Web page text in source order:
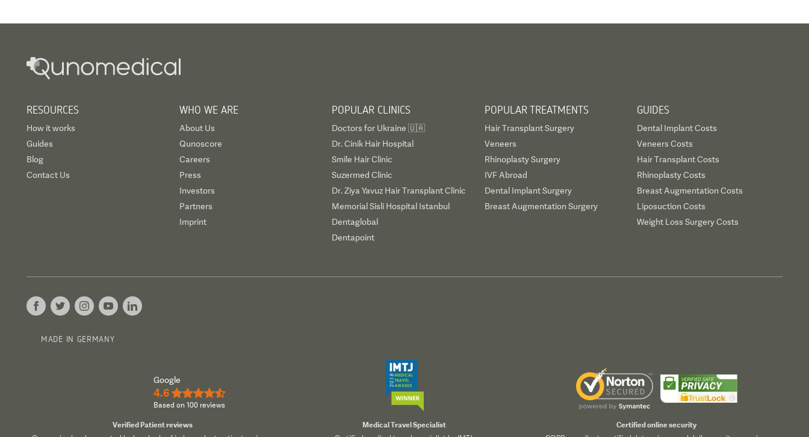
RESOURCES
How it works
Guides
Blog
Contact Us
WHO WE ARE
About Us
Qunoscore
Careers
Press
Investors
Partners
Imprint
POPULAR CLINICS
Doctors for Ukraine 🇺🇦
Dr. Cinik Hair Hospital
Smile Hair Clinic
Suzermed Clinic
Dr. Ziya Yavuz Hair Transplant Clinic
Memorial Sisli Hospital Istanbul
Dentaglobal
Dentapoint
POPULAR TREATMENTS
Hair Transplant Surgery
Veneers
Rhinoplasty Surgery
IVF Abroad
Dental Implant Surgery
Breast Augmentation Surgery
GUIDES
Dental Implant Costs
Veneers Costs
Hair Transplant Costs
Rhinoplasty Costs
Breast Augmentation Costs
Liposuction Costs
Weight Loss Surgery Costs
MADE IN GERMANY
Google
4.6 ★★★★½
Based on 100 reviews
Verified Patient reviews Medical Travel Specialist Certified online security